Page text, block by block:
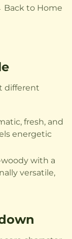
Back to Home
different
fresh, and
energetic
with a
versatile,